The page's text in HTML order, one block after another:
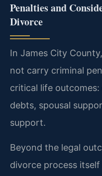
Penalties and
Divorce
In James City
not carry criminal
critical life
debts, spousal
support.
Beyond the legal
divorce process